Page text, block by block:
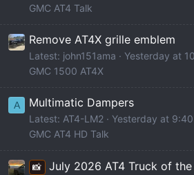
GMC AT4 Talk
Remove AT4X grille emblem
Latest: john151ama
Yesterday at
GMC 1500 AT4X
A Multimatic Dampers
Latest: AT4-LM2
Yesterday at 9:40
GMC AT4 HD Talk
📸
July 2026 AT4 Truck of